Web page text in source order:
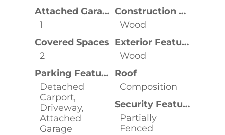
Attached Garage YN
1
Construction Materials
Wood
Covered Spaces
2
Exterior Features
Wood
Parking Features
Detached
Carport,
Driveway,
Attached
Garage
Roof
Composition
Security Features
Partially
Fenced